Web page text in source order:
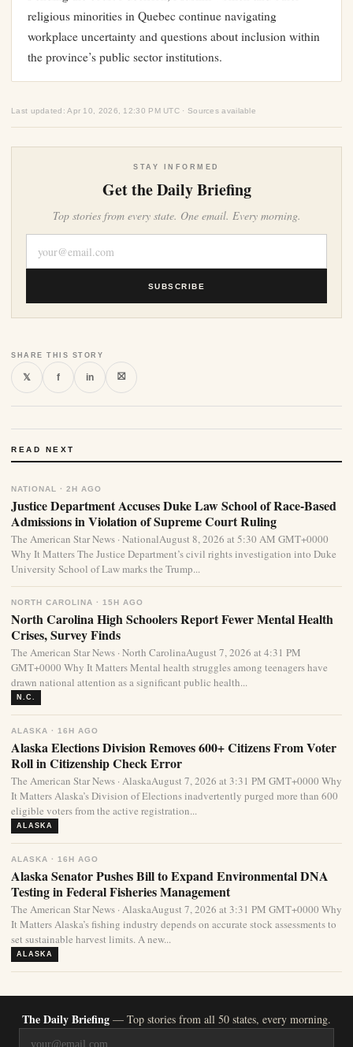
religious minorities in Quebec continue navigating
workplace uncertainty and questions about inclusion within
the province’s public sector institutions.
Last updated: Apr 10, 2026, 12:30 PM UTC · Sources available
STAY INFORMED
Get the Daily Briefing
Top stories from every state. One email. Every morning.
SUBSCRIBE
SHARE THIS STORY
𝕏 f in ⛝
READ NEXT
NATIONAL · 2H AGO
Justice Department Accuses Duke Law School of Race-Based
Admissions in Violation of Supreme Court Ruling
The American Star News · NationalAugust 8, 2026 at 5:30 AM GMT+0000
Why It Matters The Justice Department’s civil rights investigation into Duke
University School of Law marks the Trump...
NORTH CAROLINA · 15H AGO
North Carolina High Schoolers Report Fewer Mental Health
Crises, Survey Finds
The American Star News · North CarolinaAugust 7, 2026 at 4:31 PM
GMT+0000 Why It Matters Mental health struggles among teenagers have
drawn national attention as a significant public health...
N.C.
ALASKA · 16H AGO
Alaska Elections Division Removes 600+ Citizens From Voter
Roll in Citizenship Check Error
The American Star News · AlaskaAugust 7, 2026 at 3:31 PM GMT+0000 Why
It Matters Alaska’s Division of Elections inadvertently purged more than 600
eligible voters from the active registration...
ALASKA
ALASKA · 16H AGO
Alaska Senator Pushes Bill to Expand Environmental DNA
Testing in Federal Fisheries Management
The American Star News · AlaskaAugust 7, 2026 at 3:31 PM GMT+0000 Why
It Matters Alaska’s fishing industry depends on accurate stock assessments to
set sustainable harvest limits. A new...
ALASKA
The Daily Briefing — Top stories from all 50 states, every morning.